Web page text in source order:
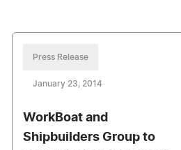
Press Release
January 23, 2014
WorkBoat and
Shipbuilders Group to